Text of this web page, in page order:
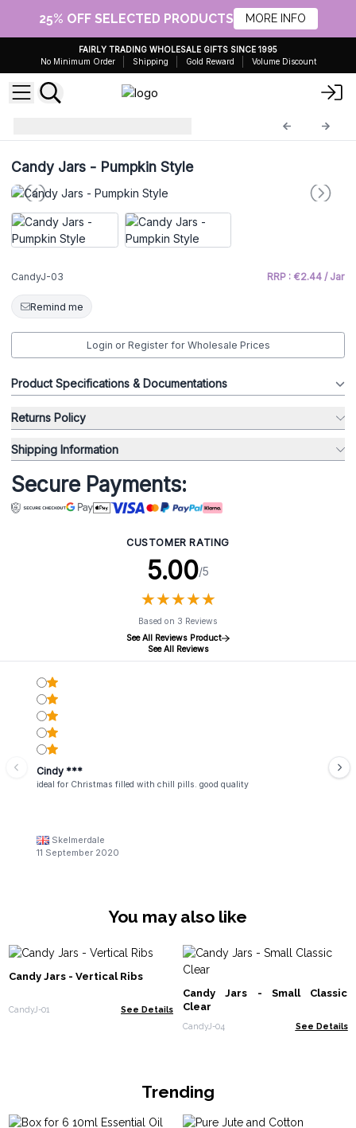
25% OFF SELECTED PRODUCTS MORE INFO
FAIRLY TRADING WHOLESALE GIFTS SINCE 1995
No Minimum Order
Shipping Gold Reward Volume Discount
Candy Jars - Pumpkin Style
CandyJ-03 RRP : €2.44 / Jar
Remind me
Login or Register for Wholesale Prices
Product Specifications & Documentations
Returns Policy
Shipping Information
Secure Payments:
CUSTOMER RATING
5.00/5
★★★★★
★★★★★
Based on 3 Reviews
See All Reviews Product
See All Reviews
Cindy ***
ideal for Christmas filled with chill pills. good quality
Skelmerdale
11 September 2020
You may also like
Candy Jars - Vertical Ribs
CandyJ-01 See Details
Candy Jars - Small Classic
Clear
CandyJ-04 See Details
Trending